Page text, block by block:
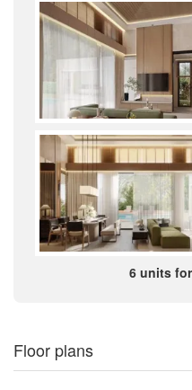
6 units
Floor plans